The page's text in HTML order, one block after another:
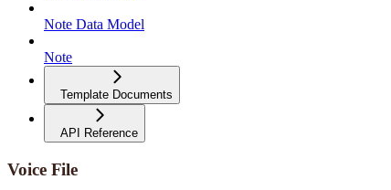
Note Data Model
Note
Template Documents
API Reference
Voice File